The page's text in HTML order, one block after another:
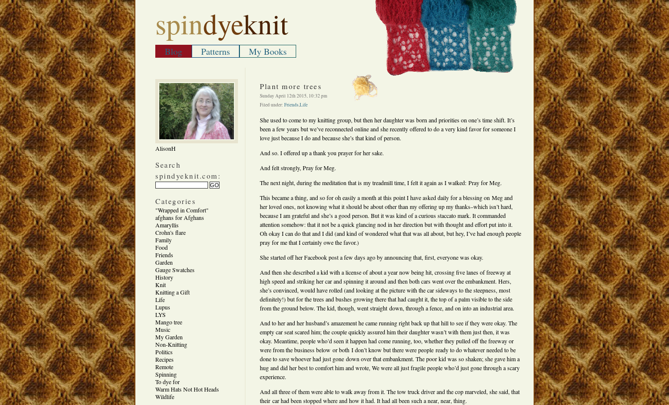
spindyeknit
Blog Patterns My Books
AlisonH
Search
spindyeknit.com:
Categories
"Wrapped in Comfort"
afghans for Afghans
Amaryllis
Crohn's flare
Family
Food
Friends
Garden
Gauge Swatches
History
Knit
Knitting a Gift
Life
Lupus
LYS
Mango tree
Music
My Garden
Non-Knitting
Politics
Recipes
Remote
Spinning
To dye for
Warm Hats Not Hot Heads
Wildlife
Plant more trees
Sunday April 12th 2015, 10:32 pm
Filed under: Friends,Life
She used to come to my knitting group, but then her daughter was born and priorities on one’s time shift. It’s
been a few years but we’ve reconnected online and she recently offered to do a very kind favor for someone I
love just because I do and because she’s that kind of person.
And so. I offered up a thank you prayer for her sake.
And felt strongly, Pray for Meg.
The next night, during the meditation that is my treadmill time, I felt it again as I walked: Pray for Meg.
This became a thing, and so for oh easily a month at this point I have asked daily for a blessing on Meg and
her loved ones, not knowing what it should be about other than my offering up my thanks–which isn’t hard,
because I am grateful and she’s a good person. But it was kind of a curious staccato mark. It commanded
attention somehow: that it not be a quick glancing nod in her direction but with thought and effort put into it.
Oh okay I can do that and I did (and kind of wondered what that was all about, but hey, I’ve had enough people
pray for me that I certainly owe the favor.)
She started off her Facebook post a few days ago by announcing that, first, everyone was okay.
And then she described a kid with a license of about a year now being hit, crossing five lanes of freeway at
high speed and striking her car and spinning it around and then both cars went over the embankment. Hers,
she’s convinced, would have rolled (and looking at the picture with the car sideways to the steepness, most
definitely!) but for the trees and bushes growing there that had caught it, the top of a palm visible to the side
from the ground below. The kid, though, went straight down, through a fence, and on into an industrial area.
And to her and her husband’s amazement he came running right back up that hill to see if they were okay. The
empty car seat scared him; the couple quickly assured him their daughter wasn’t with them just then, it was
okay. Meantime, people who’d seen it happen had come running, too, whether they pulled off the freeway or
were from the business below or both I don’t know but there were people ready to do whatever needed to be
done to save whoever had just gone down over that embankment. The poor kid was so shaken; she gave him a
hug and did her best to comfort him and wrote, We were all just fragile people who’d just gone through a scary
experience.
And all three of them were able to walk away from it. The tow truck driver and the cop marveled, she said, that
their car had been stopped where and how it had. It had all been such a near, near, thing.